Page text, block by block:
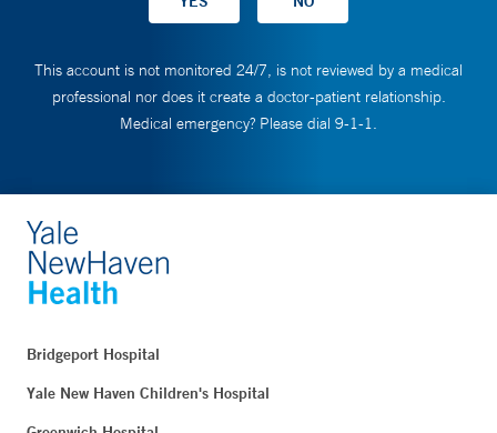
This account is not monitored 24/7, is not reviewed by a medical
professional nor does it create a doctor-patient relationship.
Medical emergency? Please dial 9-1-1.
Bridgeport Hospital
Yale New Haven Children's Hospital